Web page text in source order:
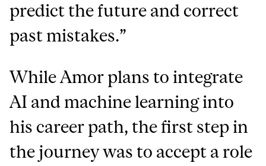
predict the future and correct
past mistakes.”
While Amor plans to integrate
AI and machine learning into
his career path, the first step in
the journey was to accept a role